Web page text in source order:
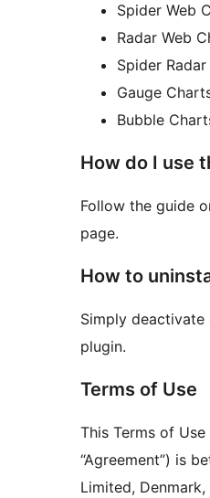
Spider Web
Radar Web
Spider
Gauge
Bubble
How do I use
Follow the guide
page.
How to
Simply deactivate
plugin.
Terms of Use
This Terms of
“Agreement”) is
Limited,